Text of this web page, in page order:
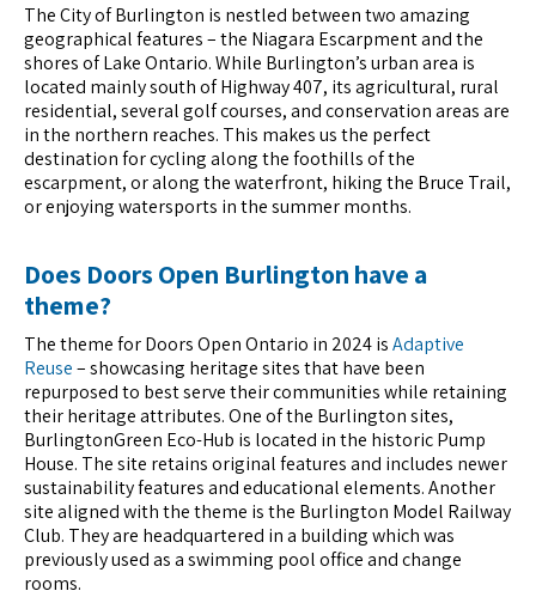
The City of Burlington is nestled between two amazing
geographical features – the Niagara Escarpment and the
shores of Lake Ontario. While Burlington’s urban area is
located mainly south of Highway 407, its agricultural, rural
residential, several golf courses, and conservation areas are
in the northern reaches. This makes us the perfect
destination for cycling along the foothills of the
escarpment, or along the waterfront, hiking the Bruce Trail,
or enjoying watersports in the summer months.
Does Doors Open Burlington have a
theme?
The theme for Doors Open Ontario in 2024 isAdaptive
Reuse– showcasing heritage sites that have been
repurposed to best serve their communities while retaining
their heritage attributes. One of the Burlington sites,
BurlingtonGreen Eco-Hub is located in the historic Pump
House. The site retains original features and includes newer
sustainability features and educational elements. Another
site aligned with the theme is the Burlington Model Railway
Club. They are headquartered in a building which was
previously used as a swimming pool office and change
rooms.